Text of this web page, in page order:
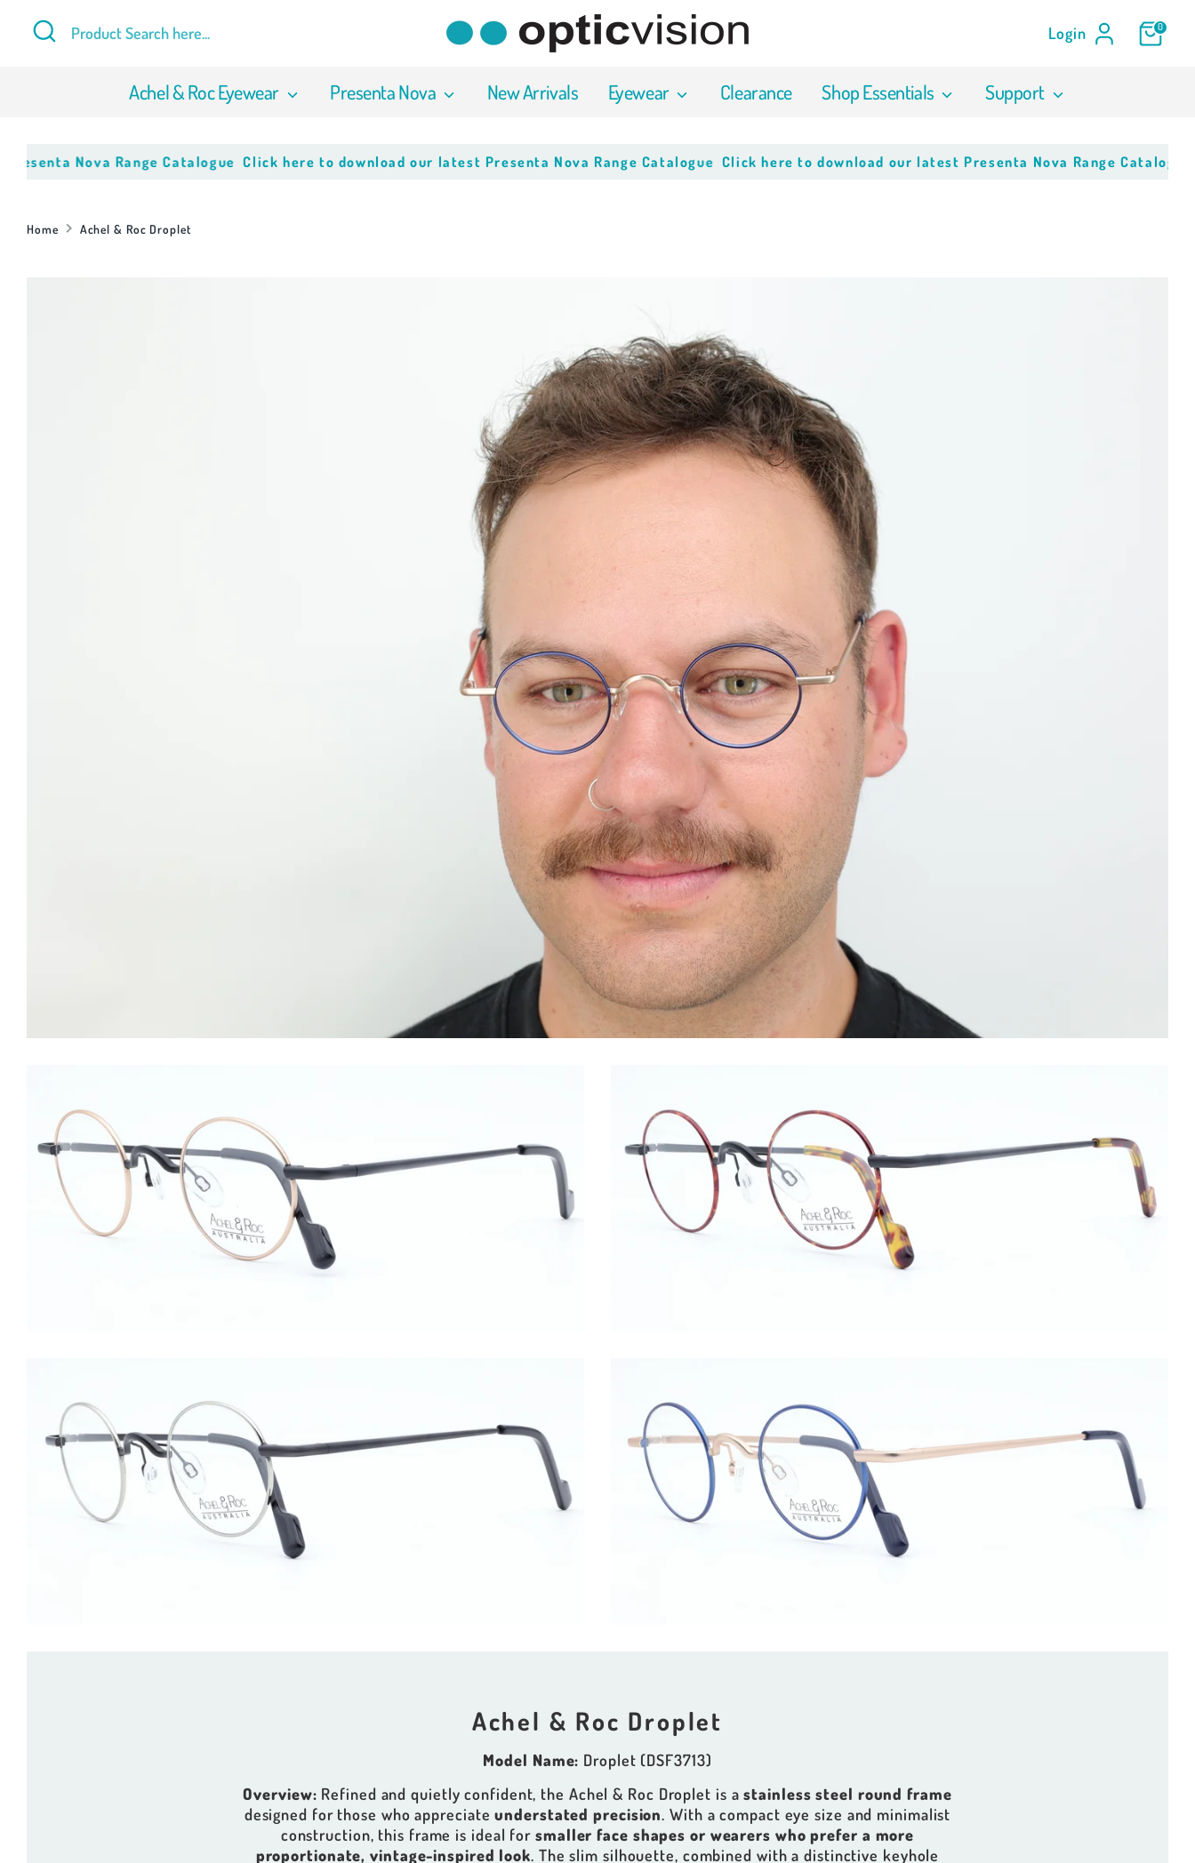
Search
Product
Search
Login 0
Achel & Roc Eyewear Presenta Nova New Arrivals Eyewear Clearance Shop Essentials Support
Nova Range Catalogue Click here to download our latest Presenta Nova Range Catalogue Click here to download our latest Presenta Nova Range Catalogue Click
Home Achel & Roc Droplet
Achel & Roc Droplet
Model Name: Droplet (DSF3713)
Overview: Refined and quietly confident, the Achel & Roc Droplet is astainless steel round frame
designed for those who appreciateunderstated precision. With a compact eye size and minimalist
construction, this frame is ideal for smaller face shapes or wearers who prefer a more
proportionate, vintage-inspired look. The slim silhouette, combined with a distinctive keyhole